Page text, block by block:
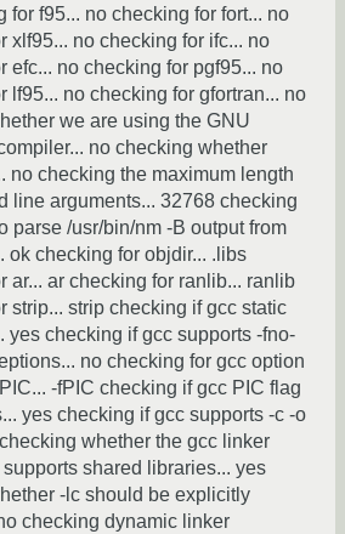
for f95... no checking for fort... no
xlf95... no checking for ifc... no
efc... no checking for pgf95... no
lf95... no checking for gfortran... no
we are using the GNU
no checking whether
no checking the maximum length
line arguments... 32768 checking
parse /usr/bin/nm -B output from
ok checking for objdir... .libs
ar... ar checking for ranlib... ranlib
strip... strip checking if gcc static
yes checking if gcc supports -fno-
no checking for gcc option
-fPIC checking if gcc PIC flag
yes checking if gcc supports -c -o
whether the gcc linker
shared libraries... yes
-lc should be explicitly
checking dynamic linker